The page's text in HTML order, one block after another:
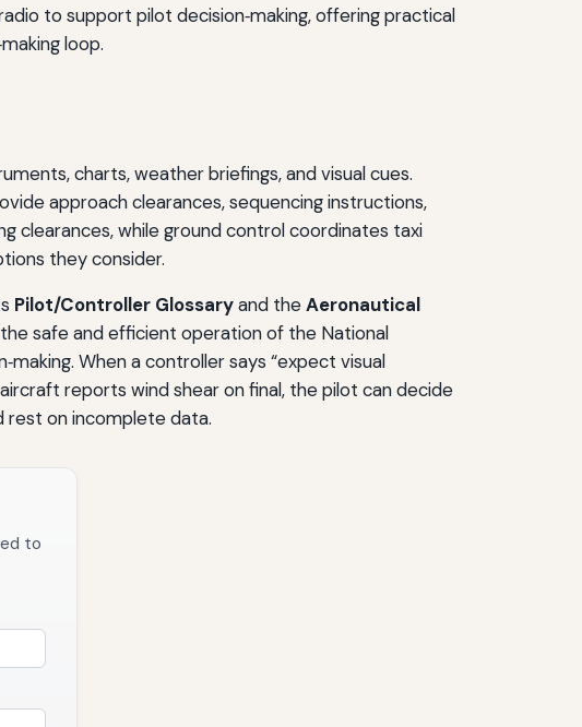
to support pilot decision‑making, offering practical
loop.
charts, weather briefings, and visual cues.
approach clearances, sequencing instructions,
clearances, while ground control coordinates taxi
they consider.
Pilot/Controller Glossaryand theAeronautical
safe and efficient operation of the National
When a controller says “expect visual
reports wind shear on final, the pilot can decide
rest on incomplete data.
to